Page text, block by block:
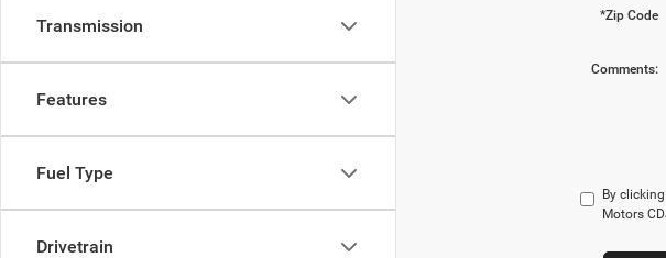
Transmission
Features
Fuel Type
Drivetrain
*Zip Code
Comments:
By
Motors